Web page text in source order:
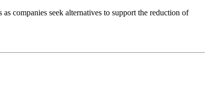
companies seek alternatives to support the reduction of